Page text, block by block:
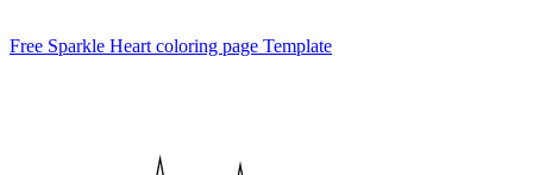
Free Sparkle Heart coloring page Template